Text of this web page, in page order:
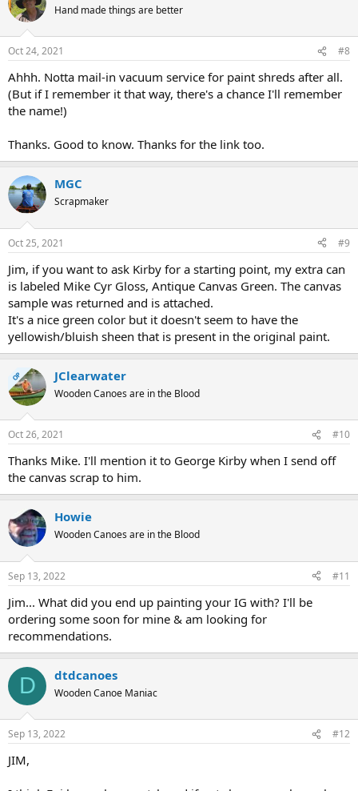
Hand made things are better
Oct 24, 2021 #8
Ahhh. Notta mail-in vacuum service for paint shreds after all.
(But if I remember it that way, there's a chance I'll remember
the name!)
Thanks. Good to know. Thanks for the link too.
MGC
Scrapmaker
Oct 25, 2021 #9
Jim, if you want to ask Kirby for a starting point, my extra can
is labeled Mike Cyr Gloss, Antique Canvas Green. The canvas
sample was returned and is attached.
It's a nice green color but it doesn't seem to have the
yellowish/bluish sheen that is present in the original paint.
OP JClearwater
Wooden Canoes are in the Blood
Oct 26, 2021 #10
Thanks Mike. I'll mention it to George Kirby when I send off
the canvas scrap to him.
Howie
Wooden Canoes are in the Blood
Sep 13, 2022 #11
Jim... What did you end up painting your IG with? I'll be
ordering some soon for mine & am looking for
recommendations.
D dtdcanoes
Wooden Canoe Maniac
Sep 13, 2022 #12
JIM,